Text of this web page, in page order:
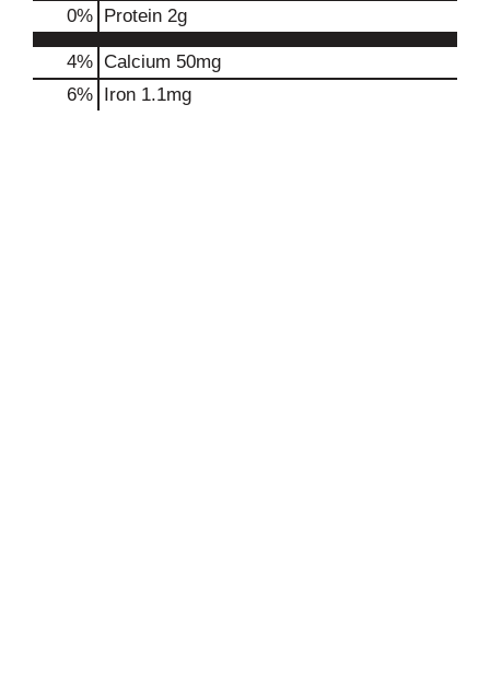
0% Protein 2g
4% Calcium 50mg
6% Iron 1.1mg